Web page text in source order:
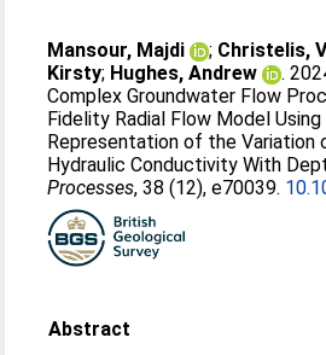
Mansour, Majdi ; Christelis,
Kirsty; Hughes, Andrew
.
Complex Groundwater Flow
Fidelity Radial Flow Model
Representation of the Variation
Hydraulic Conductivity With
Processes, 38 (12), e70039.
Abstract